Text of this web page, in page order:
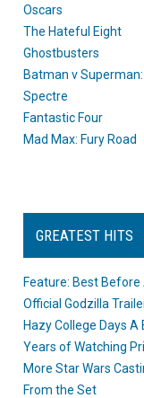
Oscars
The Hateful Eight
Ghostbusters
Batman v
Spectre
Fantastic Four
Mad Max: Fury Road
GREATEST HITS
Feature: Best Before
Official Godzilla
Hazy College Days A
Years of Watching
More Star Wars
From the Set